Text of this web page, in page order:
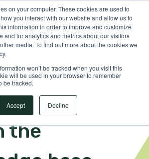
on your computer. These cookies are used to
you interact with our website and allow us to
information in order to improve and customize
and for analytics and metrics about our visitors
media. To find out more about the cookies we
won’t be tracked when you visit this
will be used in your browser to remember
be tracked.
Accept Decline
for translations Sign in
the